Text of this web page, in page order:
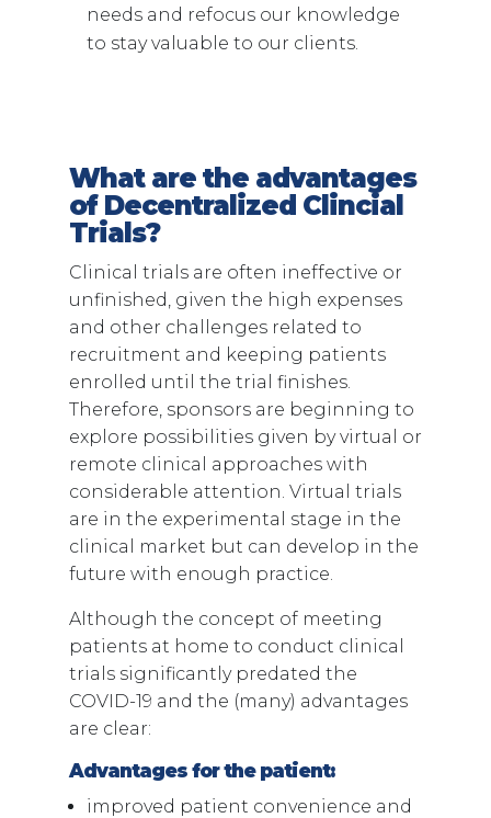
needs and refocus our knowledge
to stay valuable to our clients.
What are the advantages
of Decentralized Clincial
Trials?
Clinical trials are often ineffective or
unfinished, given the high expenses
and other challenges related to
recruitment and keeping patients
enrolled until the trial finishes.
Therefore, sponsors are beginning to
explore possibilities given by virtual or
remote clinical approaches with
considerable attention. Virtual trials
are in the experimental stage in the
clinical market but can develop in the
future with enough practice.
Although the concept of meeting
patients at home to conduct clinical
trials significantly predated the
COVID-19 and the (many) advantages
are clear:
Advantages for the patient:
improved patient convenience and